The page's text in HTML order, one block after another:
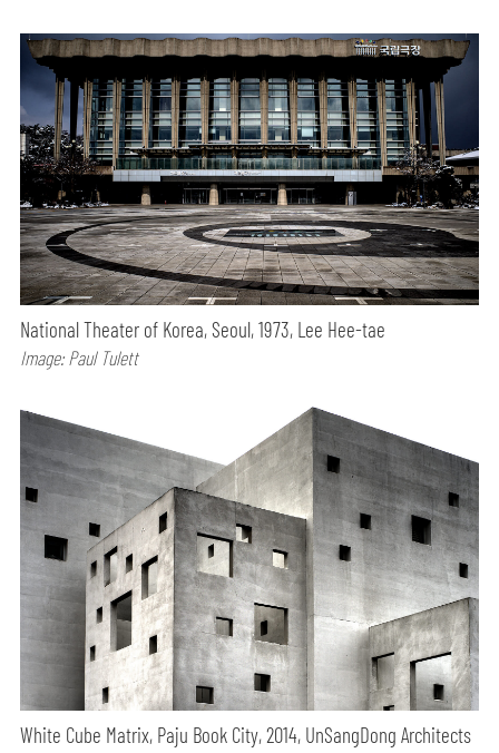
National Theater of Korea, Seoul, 1973, Lee Hee-tae
Image: Paul Tulett
White Cube Matrix, Paju Book City, 2014, UnSangDong Architects